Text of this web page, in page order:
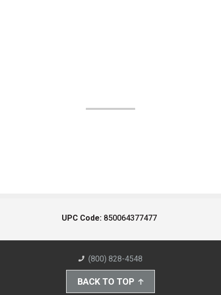
UPC Code: 850064377477
(800) 828-4548
BACK TO TOP